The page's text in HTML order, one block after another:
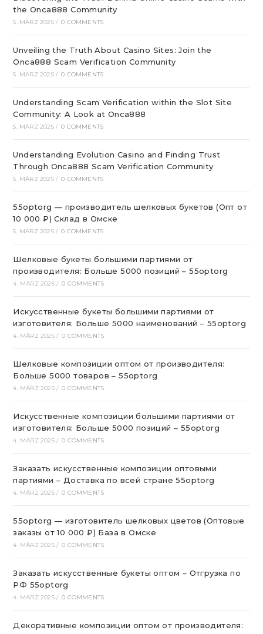
the Onca888 Community
5. MÄRZ 2025 / 0 COMMENTS
Unveiling the Truth About Casino Sites: Join the
Onca888 Scam Verification Community
5. MÄRZ 2025 / 0 COMMENTS
Understanding Scam Verification within the Slot Site
Community: A Look at Onca888
5. MÄRZ 2025 / 0 COMMENTS
Understanding Evolution Casino and Finding Trust
Through Onca888 Scam Verification Community
5. MÄRZ 2025 / 0 COMMENTS
55optorg — производитель шелковых букетов (Опт от
10 000 ₽) Склад в Омске
5. MÄRZ 2025 / 0 COMMENTS
Шелковые букеты большими партиями от
производителя: Больше 5000 позиций – 55optorg
4. MÄRZ 2025 / 0 COMMENTS
Искусственные букеты большими партиями от
изготовителя: Больше 5000 наименований – 55optorg
4. MÄRZ 2025 / 0 COMMENTS
Шелковые композиции оптом от производителя:
Больше 5000 товаров – 55optorg
4. MÄRZ 2025 / 0 COMMENTS
Искусственные композиции большими партиями от
изготовителя: Больше 5000 позиций – 55optorg
4. MÄRZ 2025 / 0 COMMENTS
Заказать искусственные композиции оптовыми
партиями – Доставка по всей стране 55optorg
4. MÄRZ 2025 / 0 COMMENTS
55optorg — изготовитель шелковых цветов (Оптовые
заказы от 10 000 ₽) База в Омске
4. MÄRZ 2025 / 0 COMMENTS
Заказать искусственные букеты оптом – Отгрузка по
РФ 55optorg
4. MÄRZ 2025 / 0 COMMENTS
Декоративные композиции оптом от производителя: